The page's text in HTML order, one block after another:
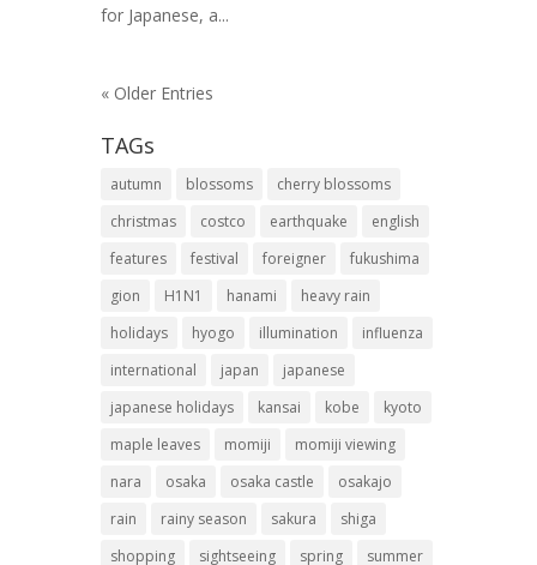
for Japanese, a...
« Older Entries
TAGs
autumn blossoms
cherry blossoms
christmas
costco earthquake
english
features
festival foreigner
fukushima
gion
H1N1 hanami
heavy rain
holidays
hyogo illumination
influenza
international
japan
japanese
japanese holidays
kansai kobe
kyoto
maple leaves
momiji
momiji viewing
nara
osaka osaka castle
osakajo
rain
rainy season sakura
shiga
shopping
sightseeing spring
summer